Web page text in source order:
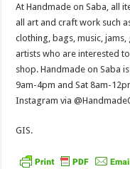
At Handmade on Saba, all
all art and craft work such
clothing, bags, music,
artists who are interested
shop. Handmade on Saba
9am-4pm and Sat 8am-
Instagram via
GIS.